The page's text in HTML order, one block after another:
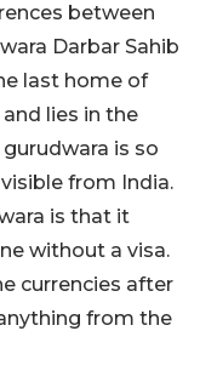
between
Darbar Sahib
last home of
lies in the
is so
from India.
is that it
without a visa.
currencies after
from the